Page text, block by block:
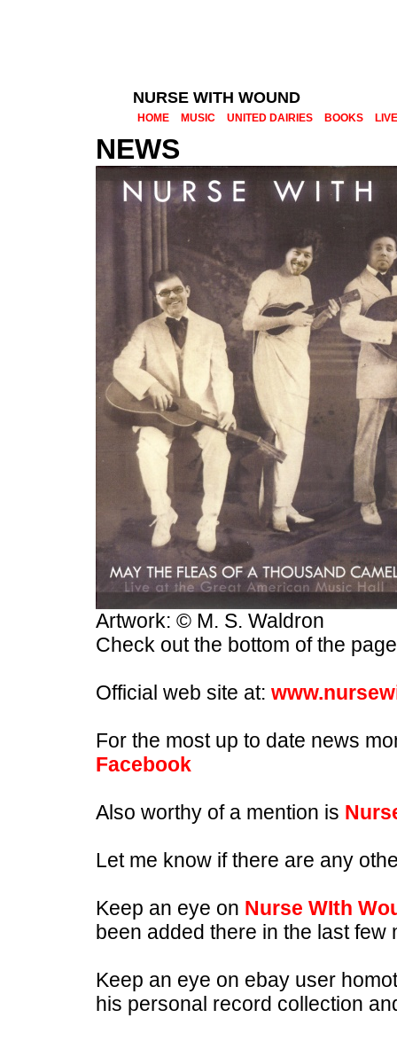
NURSE WITH WOUND
HOME MUSIC UNITED DAIRIES BOOKS LIVE
NEWS
Artwork: © M. S. Waldron
Check out the bottom of the
Official web site at:
For the most up to date news
Facebook
Also worthy of a mention is
Let me know if there are any
Keep an eye on Nurse WIth
been added there in the last few
Keep an eye on ebay user
his personal record collection